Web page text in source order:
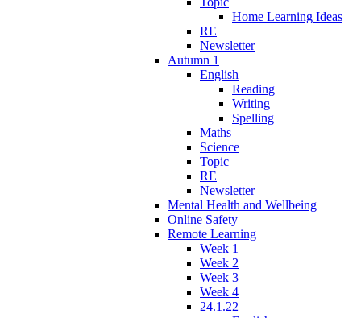
Home Learning Ideas
RE
Newsletter
Autumn 1
English
Reading
Writing
Spelling
Maths
Science
Topic
RE
Newsletter
Mental Health and Wellbeing
Online Safety
Remote Learning
Week 1
Week 2
Week 3
Week 4
24.1.22